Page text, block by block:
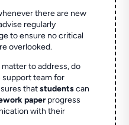
there are new
regularly
to ensure no critical
overlooked.
to address, do
team for
thatstudentscan
paperprogress
with their